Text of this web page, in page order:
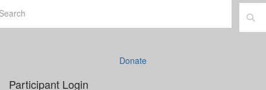
Donate
Participant Login